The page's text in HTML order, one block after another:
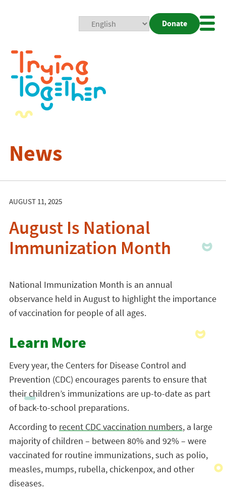
Donate
News
AUGUST 11, 2025
August Is National
Immunization Month
National Immunization Month is an annual
observance held in August to highlight the importance
of vaccination for people of all ages.
Learn More
Every year, the Centers for Disease Control and
Prevention (CDC) encourages parents to ensure that
their children’s immunizations are up-to-date as part
of back-to-school preparations.
According to recent CDC vaccination numbers, a large
majority of children – between 80% and 92% – were
vaccinated for routine immunizations, such as polio,
measles, mumps, rubella, chickenpox, and other
diseases.